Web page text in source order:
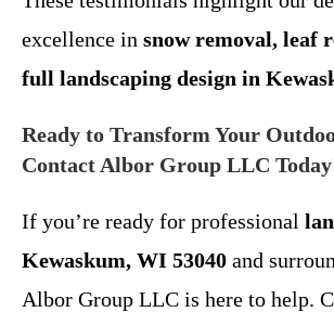
excellence in snow removal, leaf
full landscaping design in
Ready to Transform Your
Contact Albor Group LLC
If you’re ready for professional
Kewaskum, WI 53040 and
Albor Group LLC is here to help.